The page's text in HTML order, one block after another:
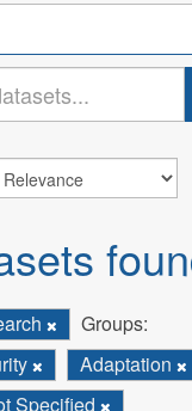
Groups:
Adaptation
Specified